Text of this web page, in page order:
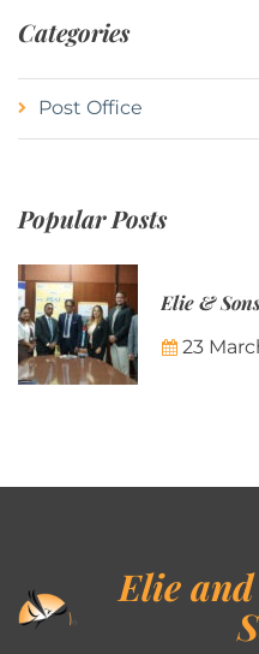
Categories
Post Office
Popular Posts
23
Elie